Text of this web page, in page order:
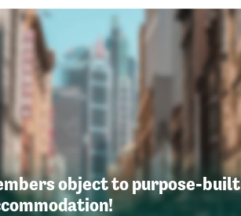
object to purpose-built